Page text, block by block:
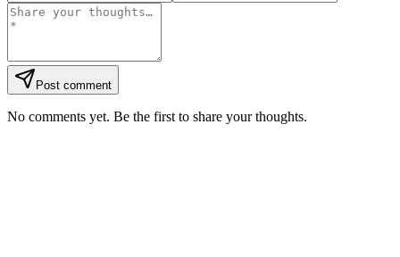
Post comment
No comments yet. Be the first to share your thoughts.